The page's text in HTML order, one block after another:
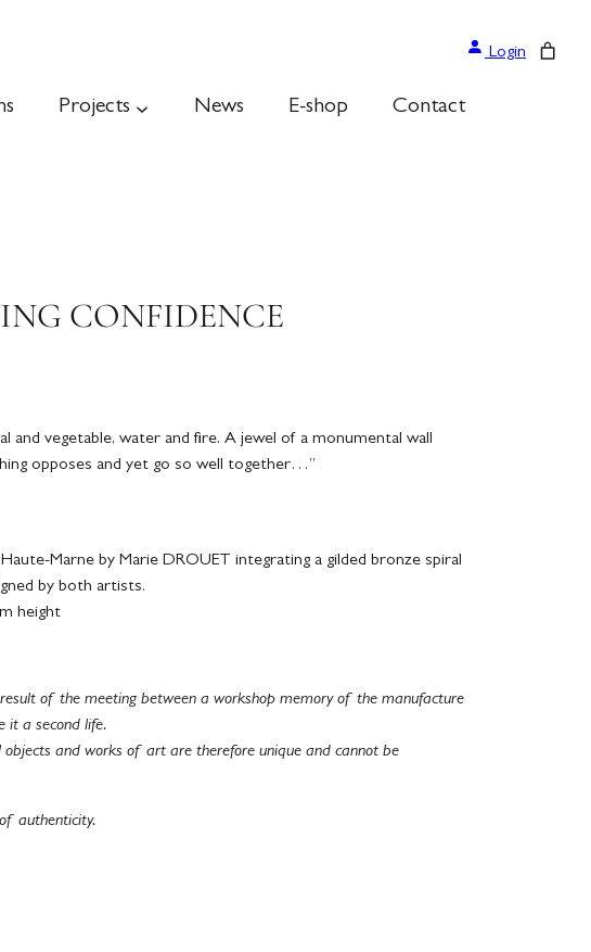
Login
Projects News E-shop Contact
CONFIDENCE
and vegetable, water and fire. A jewel of a monumental wall
opposes and yet go so well together…”
Marne by Marie DROUET integrating a gilded bronze spiral
by both artists.
height
of the meeting between a workshop memory of the manufacture
it a second life.
objects and works of art are therefore unique and cannot be
authenticity.